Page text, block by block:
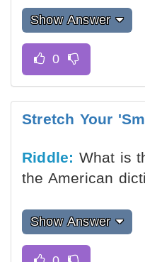
Show Answer
Stretch Your
Riddle: What is
the American
Show Answer